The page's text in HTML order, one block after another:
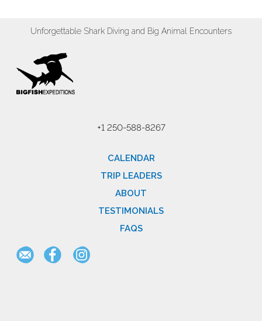
Unforgettable Shark Diving and Big Animal Encounters
+1 250-588-8267
CALENDAR
TRIP LEADERS
ABOUT
TESTIMONIALS
FAQS